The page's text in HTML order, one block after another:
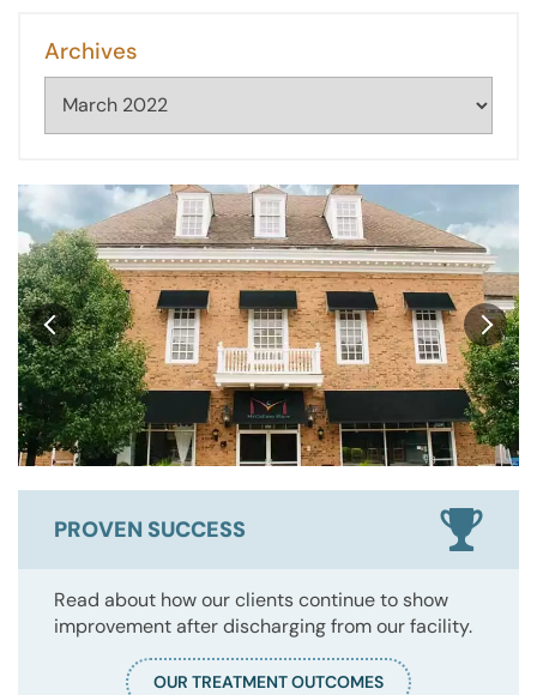
Archives
Archives
PROVEN SUCCESS
Read about how our clients continue to show
improvement after discharging from our facility.
OUR TREATMENT OUTCOMES